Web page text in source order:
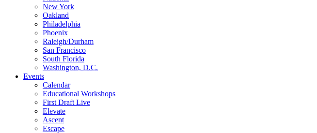
New York
Oakland
Philadelphia
Phoenix
Raleigh/Durham
San Francisco
South Florida
Washington, D.C.
Events
Calendar
Educational Workshops
First Draft Live
Elevate
Ascent
Escape